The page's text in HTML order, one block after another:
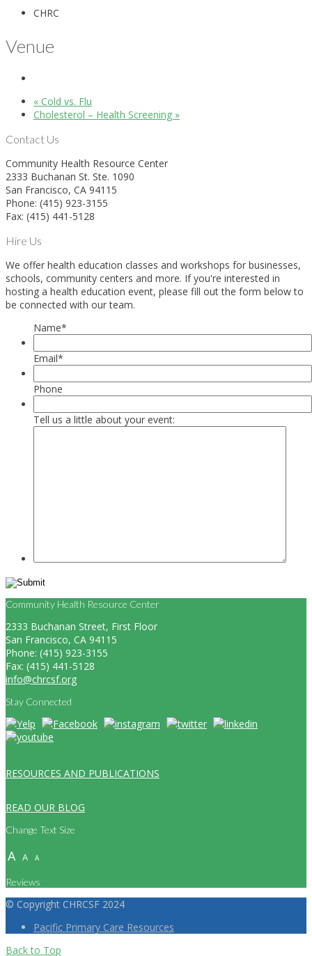
CHRC
Venue
« Cold vs. Flu
Cholesterol – Health Screening »
Contact Us
Community Health Resource Center
2333 Buchanan St. Ste. 1090
San Francisco, CA 94115
Phone: (415) 923-3155
Fax: (415) 441-5128
Hire Us
We offer health education classes and workshops for businesses,
schools, community centers and more. If you're interested in
hosting a health education event, please fill out the form below to
be connected with our team.
Name*
Email*
Phone
Tell us a little about your event:
Community Health Resource Center
2333 Buchanan Street, First Floor
San Francisco, CA 94115
Phone: (415) 923-3155
Fax: (415) 441-5128
info@chrcsf.org
Stay Connected
RESOURCES AND PUBLICATIONS
READ OUR BLOG
Change Text Size
A A A
Reviews
© Copyright CHRCSF 2024
Pacific Primary Care Resources
Back to Top